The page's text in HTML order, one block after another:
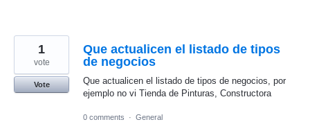
Que actualicen el listado de tipos
de negocios
Que actualicen el listado de tipos de negocios, por
ejemplo no vi Tienda de Pinturas, Constructora
1
vote
Vote
0 comments · General